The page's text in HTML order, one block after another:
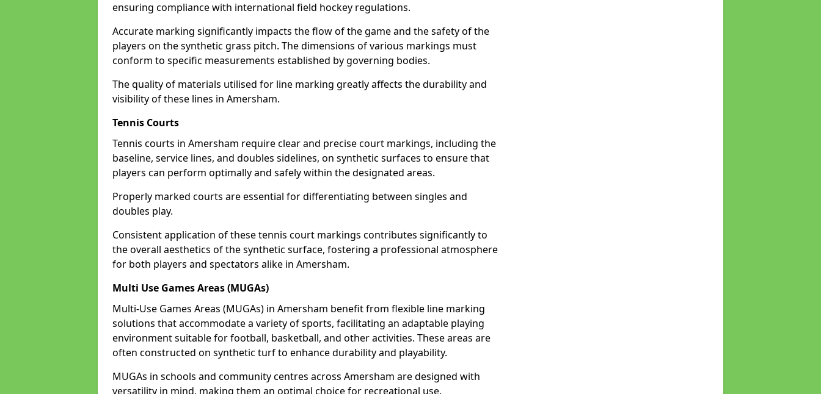
ensuring compliance with international field hockey regulations.
Accurate marking significantly impacts the flow of the game and the safety of the
players on the synthetic grass pitch. The dimensions of various markings must
conform to specific measurements established by governing bodies.
The quality of materials utilised for line marking greatly affects the durability and
visibility of these lines in Amersham.
Tennis Courts
Tennis courts in Amersham require clear and precise court markings, including the
baseline, service lines, and doubles sidelines, on synthetic surfaces to ensure that
players can perform optimally and safely within the designated areas.
Properly marked courts are essential for differentiating between singles and
doubles play.
Consistent application of these tennis court markings contributes significantly to
the overall aesthetics of the synthetic surface, fostering a professional atmosphere
for both players and spectators alike in Amersham.
Multi Use Games Areas (MUGAs)
Multi-Use Games Areas (MUGAs) in Amersham benefit from flexible line marking
solutions that accommodate a variety of sports, facilitating an adaptable playing
environment suitable for football, basketball, and other activities. These areas are
often constructed on synthetic turf to enhance durability and playability.
MUGAs in schools and community centres across Amersham are designed with
versatility in mind, making them an optimal choice for recreational use.